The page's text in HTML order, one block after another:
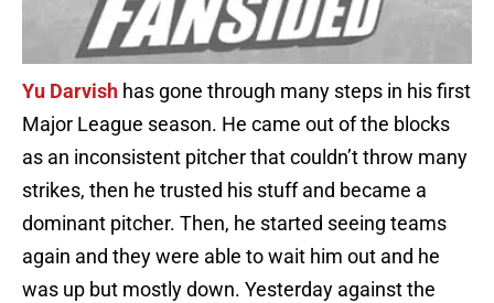
Yu Darvish has gone through many steps in his first
Major League season. He came out of the blocks
as an inconsistent pitcher that couldn’t throw many
strikes, then he trusted his stuff and became a
dominant pitcher. Then, he started seeing teams
again and they were able to wait him out and he
was up but mostly down. Yesterday against the